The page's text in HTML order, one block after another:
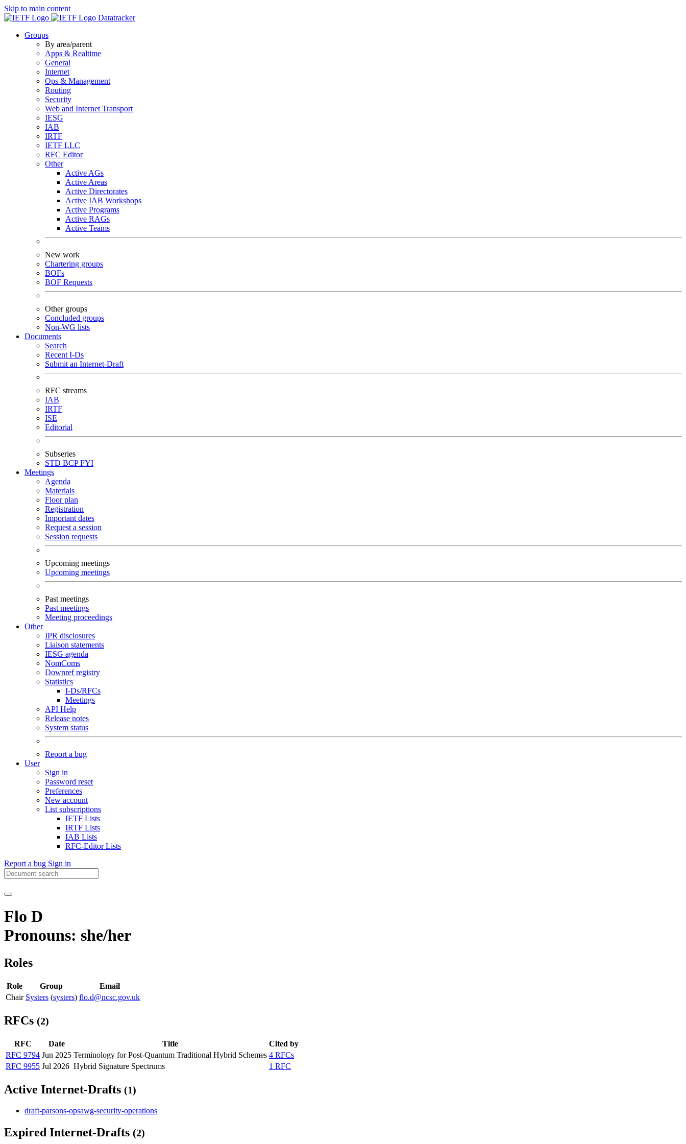
Skip to main content
Datatracker
Groups
By area/parent
Apps & Realtime
General
Internet
Ops & Management
Routing
Security
Web and Internet Transport
IESG
IAB
IRTF
IETF LLC
RFC Editor
Other
Active AGs
Active Areas
Active Directorates
Active IAB Workshops
Active Programs
Active RAGs
Active Teams
New work
Chartering groups
BOFs
BOF Requests
Other groups
Concluded groups
Non-WG lists
Documents
Search
Recent I-Ds
Submit an Internet-Draft
RFC streams
IAB
IRTF
ISE
Editorial
Subseries
STD BCPFYI
Meetings
Agenda
Materials
Floor plan
Registration
Important dates
Request a session
Session requests
Upcoming meetings
Upcoming meetings
Past meetings
Past meetings
Meeting proceedings
Other
IPR disclosures
Liaison statements
IESG agenda
NomComs
Downref registry
Statistics
I-Ds/RFCs
Meetings
API Help
Release notes
System status
Report a bug
User
Sign in
Password reset
Preferences
New account
List subscriptions
IETF Lists
IRTF Lists
IAB Lists
RFC-Editor Lists
Report a bug Sign in
Flo D
Pronouns: she/her
Roles
Role Group
Email
Chair Systers (systers) flo.d@ncsc.gov.uk
RFCs (2)
RFC Date Title
Cited by
RFC 9794 Jun 2025 Terminology for Post-Quantum Traditional Hybrid Schemes 4 RFCs
RFC 9955 Jul 2026 Hybrid Signature Spectrums 1 RFC
Active Internet-Drafts (1)
draft-parsons-opsawg-security-operations
Expired Internet-Drafts (2)